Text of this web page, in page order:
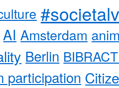
AI Amsterdam
Berlin
participation